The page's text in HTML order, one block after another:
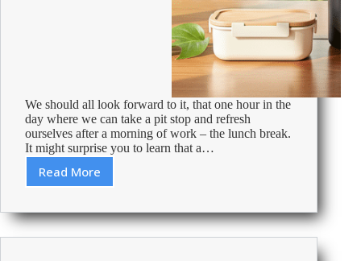
We should all look forward to it, that one hour in the
day where we can take a pit stop and refresh
ourselves after a morning of work – the lunch break.
It might surprise you to learn that a…
Read More
5
to
Make
the